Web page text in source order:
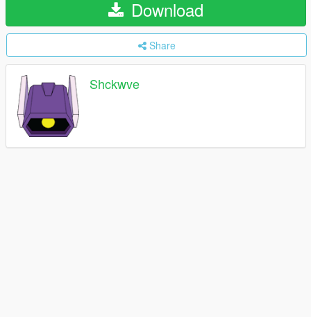
Download
Share
Shckwve